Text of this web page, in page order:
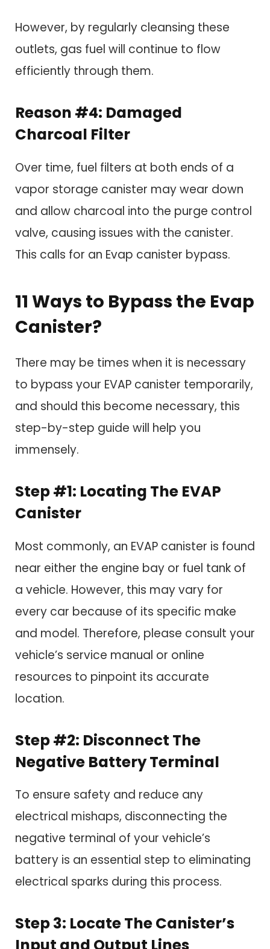
However, by regularly cleansing these
outlets, gas fuel will continue to flow
efficiently through them.
Reason #4: Damaged
Charcoal Filter
Over time, fuel filters at both ends of a
vapor storage canister may wear down
and allow charcoal into the purge control
valve, causing issues with the canister.
This calls for an Evap canister bypass.
11 Ways to Bypass the Evap
Canister?
There may be times when it is necessary
to bypass your EVAP canister temporarily,
and should this become necessary, this
step-by-step guide will help you
immensely.
Step #1: Locating The EVAP
Canister
Most commonly, an EVAP canister is found
near either the engine bay or fuel tank of
a vehicle. However, this may vary for
every car because of its specific make
and model. Therefore, please consult your
vehicle’s service manual or online
resources to pinpoint its accurate
location.
Step #2: Disconnect The
Negative Battery Terminal
To ensure safety and reduce any
electrical mishaps, disconnecting the
negative terminal of your vehicle’s
battery is an essential step to eliminating
electrical sparks during this process.
Step 3: Locate The Canister’s